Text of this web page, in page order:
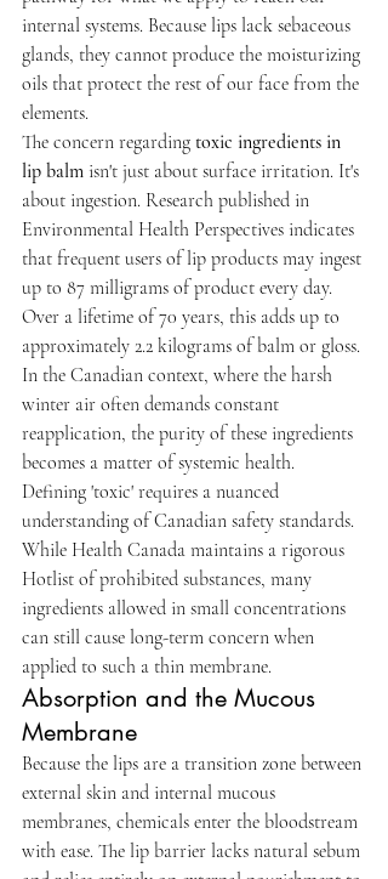
internal systems. Because lips lack sebaceous
glands, they cannot produce the moisturizing
oils that protect the rest of our face from the
elements.
The concern regarding toxic ingredients in
lip balm isn't just about surface irritation. It's
about ingestion. Research published in
Environmental Health Perspectives indicates
that frequent users of lip products may ingest
up to 87 milligrams of product every day.
Over a lifetime of 70 years, this adds up to
approximately 2.2 kilograms of balm or gloss.
In the Canadian context, where the harsh
winter air often demands constant
reapplication, the purity of these ingredients
becomes a matter of systemic health.
Defining 'toxic' requires a nuanced
understanding of Canadian safety standards.
While Health Canada maintains a rigorous
Hotlist of prohibited substances, many
ingredients allowed in small concentrations
can still cause long-term concern when
applied to such a thin membrane.
Absorption and the Mucous
Membrane
Because the lips are a transition zone between
external skin and internal mucous
membranes, chemicals enter the bloodstream
with ease. The lip barrier lacks natural sebum